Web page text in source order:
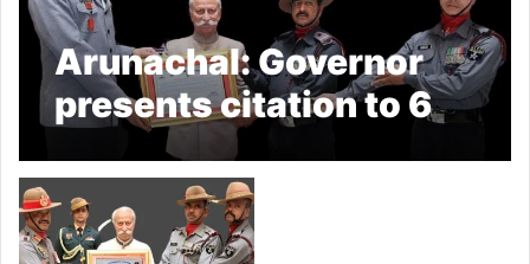
Arunachal: Governor
presents citation to 6
Assam Rifles